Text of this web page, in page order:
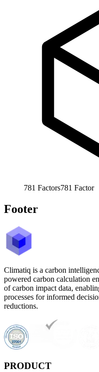
781 Factors781 Factor
Footer
Climatiq is a carbon
powered carbon calculation
of carbon impact data,
processes for informed
reductions.
PRODUCT